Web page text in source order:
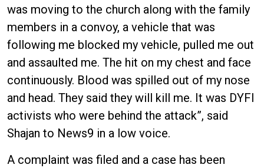
was moving to the church along with the family
members in a convoy, a vehicle that was
following me blocked my vehicle, pulled me out
and assaulted me. The hit on my chest and face
continuously. Blood was spilled out of my nose
and head. They said they will kill me. It was DYFI
activists who were behind the attack”, said
Shajan to News9 in a low voice.
A complaint was filed and a case has been